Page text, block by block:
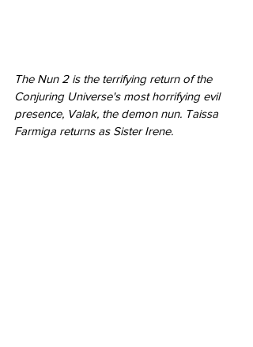
The Nun 2 is the terrifying return of the
Conjuring Universe's most horrifying evil
presence, Valak, the demon nun. Taissa
Farmiga returns as Sister Irene.